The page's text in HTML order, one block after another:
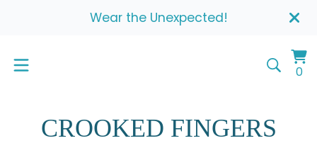
Wear the Unexpected!
00
CROOKED FINGERS